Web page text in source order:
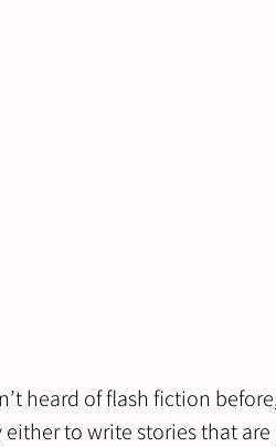
heard of flash fiction
to write stories that